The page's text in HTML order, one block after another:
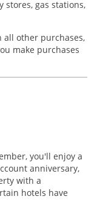
stores, gas stations,
all other purchases,
make purchases
you'll enjoy a
anniversary,
with a
hotels have